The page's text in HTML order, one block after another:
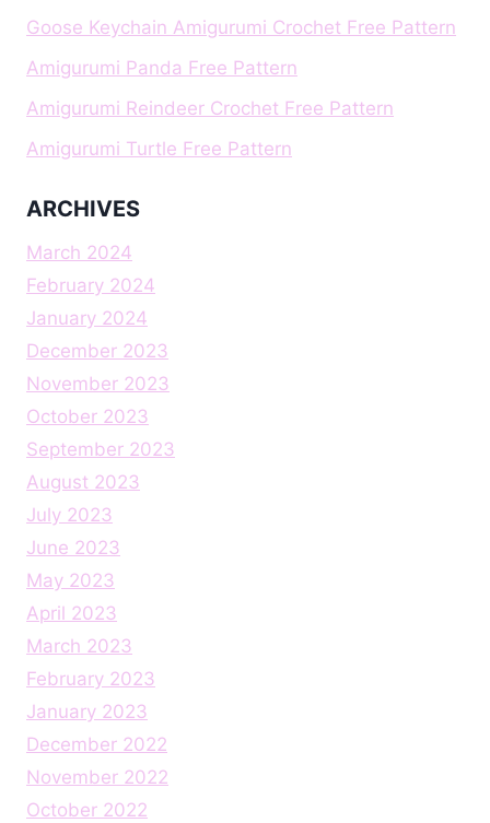
Goose Keychain Amigurumi Crochet Free Pattern
Amigurumi Panda Free Pattern
Amigurumi Reindeer Crochet Free Pattern
Amigurumi Turtle Free Pattern
ARCHIVES
March 2024
February 2024
January 2024
December 2023
November 2023
October 2023
September 2023
August 2023
July 2023
June 2023
May 2023
April 2023
March 2023
February 2023
January 2023
December 2022
November 2022
October 2022